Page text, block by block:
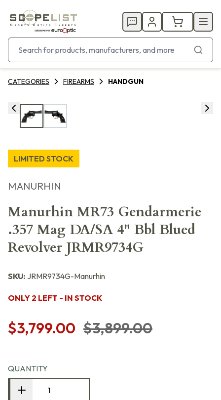
CATEGORIES FIREARMS HANDGUN
LIMITED STOCK
MANURHIN
Manurhin MR73 Gendarmerie
.357 Mag DA/SA 4" Bbl Blued
Revolver JRMR9734G
SKU: JRMR9734G-Manurhin
ONLY 2 LEFT - IN STOCK
$3,799.00 $3,899.00
QUANTITY